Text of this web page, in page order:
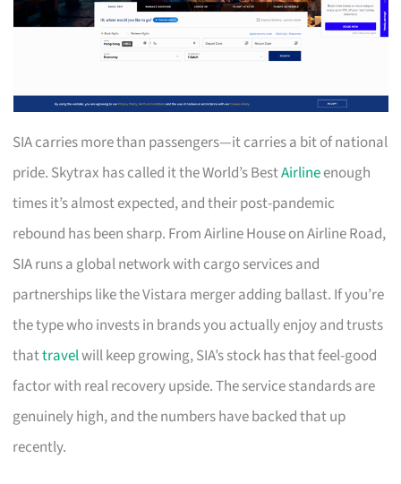
SIA carries more than passengers—it carries a bit of national
pride. Skytrax has called it the World’s BestAirlineenough
times it’s almost expected, and their post-pandemic
rebound has been sharp. From Airline House on Airline Road,
SIA runs a global network with cargo services and
partnerships like the Vistara merger adding ballast. If you’re
the type who invests in brands you actually enjoy and trusts
thattravelwill keep growing, SIA’s stock has that feel-good
factor with real recovery upside. The service standards are
genuinely high, and the numbers have backed that up
recently.